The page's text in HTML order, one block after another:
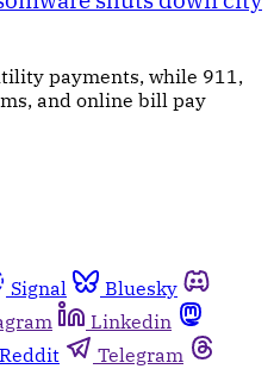
payments, while 911,
and online bill pay
Signal
Bluesky
Linkedin
Reddit
Telegram